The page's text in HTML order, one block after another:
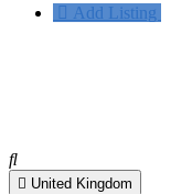
Add Listing
United Kingdom